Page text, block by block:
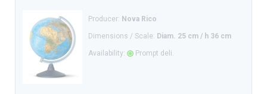
Producer: Nova Rico
Dimensions / Scale: Diam. 25 cm / h 36 cm
Availability: Prompt deli.